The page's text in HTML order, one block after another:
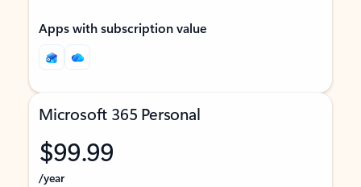
Apps with subscription value
Microsoft 365 Personal
$99.99
/year